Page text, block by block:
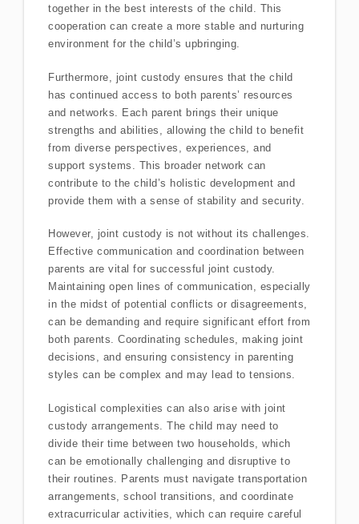
together in the best interests of the child. This
cooperation can create a more stable and nurturing
environment for the child’s upbringing.
Furthermore, joint custody ensures that the child
has continued access to both parents’ resources
and networks. Each parent brings their unique
strengths and abilities, allowing the child to benefit
from diverse perspectives, experiences, and
support systems. This broader network can
contribute to the child’s holistic development and
provide them with a sense of stability and security.
However, joint custody is not without its challenges.
Effective communication and coordination between
parents are vital for successful joint custody.
Maintaining open lines of communication, especially
in the midst of potential conflicts or disagreements,
can be demanding and require significant effort from
both parents. Coordinating schedules, making joint
decisions, and ensuring consistency in parenting
styles can be complex and may lead to tensions.
Logistical complexities can also arise with joint
custody arrangements. The child may need to
divide their time between two households, which
can be emotionally challenging and disruptive to
their routines. Parents must navigate transportation
arrangements, school transitions, and coordinate
extracurricular activities, which can require careful